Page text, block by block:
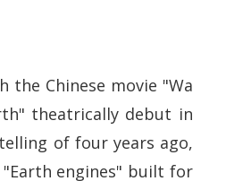
the Chinese movie "Wa
theatrically debut in
of four years ago,
"Earth engines" built for